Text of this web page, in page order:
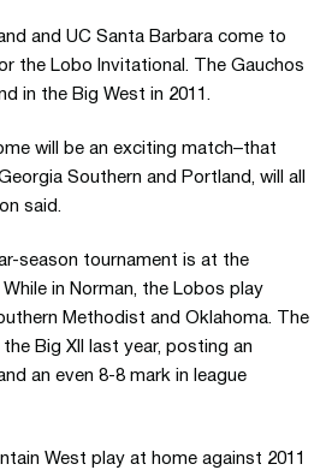
and UC Santa Barbara come to
the Lobo Invitational. The Gauchos
in the Big West in 2011.
will be an exciting match–that
Southern and Portland, will all
said.
season tournament is at the
in Norman, the Lobos play
Methodist and Oklahoma. The
Big XII last year, posting an
an even 8-8 mark in league
West play at home against 2011